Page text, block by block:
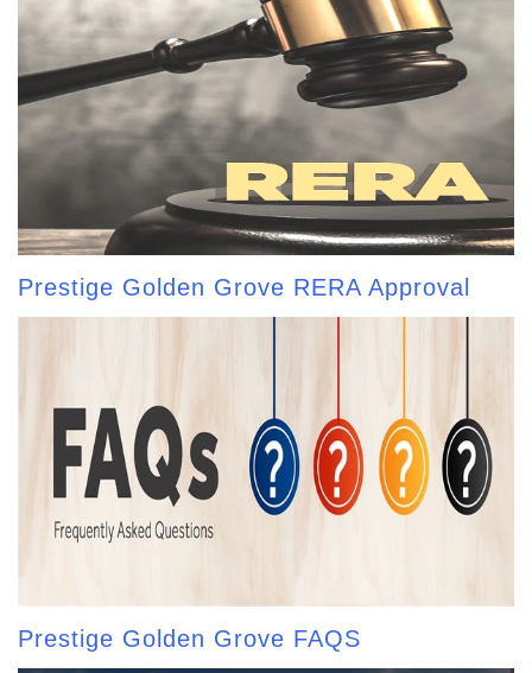
Prestige Golden Grove RERA Approval
Prestige Golden Grove FAQS